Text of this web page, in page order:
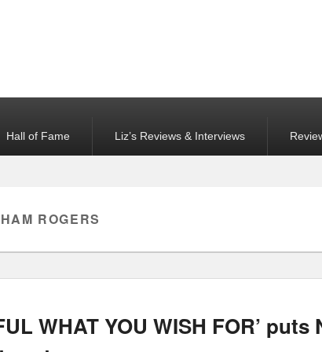
Hall of Fame Liz’s Reviews & Interviews
ROGERS
WHAT YOU WISH FOR’ puts